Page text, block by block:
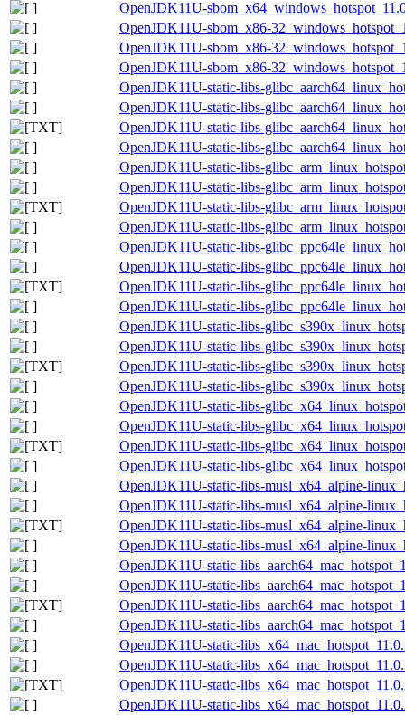
OpenJDK11U-
OpenJDK11U-sbom_x86-
OpenJDK11U-sbom_x86-
OpenJDK11U-sbom_x86-
OpenJDK11U-static-libs-
OpenJDK11U-static-libs-
OpenJDK11U-static-libs-
OpenJDK11U-static-libs-
OpenJDK11U-static-libs-
OpenJDK11U-static-libs-
OpenJDK11U-static-libs-
OpenJDK11U-static-libs-
OpenJDK11U-static-libs-
OpenJDK11U-static-libs-
OpenJDK11U-static-libs-
OpenJDK11U-static-libs-
OpenJDK11U-static-libs-
OpenJDK11U-static-libs-
OpenJDK11U-static-libs-
OpenJDK11U-static-libs-
OpenJDK11U-static-libs-
OpenJDK11U-static-libs-
OpenJDK11U-static-libs-
OpenJDK11U-static-libs-
OpenJDK11U-static-libs-musl_x64_alpine-
OpenJDK11U-static-libs-musl_x64_alpine-
OpenJDK11U-static-libs-musl_x64_alpine-
OpenJDK11U-static-libs-musl_x64_alpine-
OpenJDK11U-static-
OpenJDK11U-static-
OpenJDK11U-static-
OpenJDK11U-static-
OpenJDK11U-static-
OpenJDK11U-static-
OpenJDK11U-static-
OpenJDK11U-static-